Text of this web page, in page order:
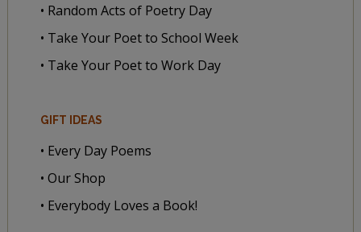
• Random Acts of Poetry Day
• Take Your Poet to School Week
• Take Your Poet to Work Day
GIFT IDEAS
• Every Day Poems
• Our Shop
• Everybody Loves a Book!